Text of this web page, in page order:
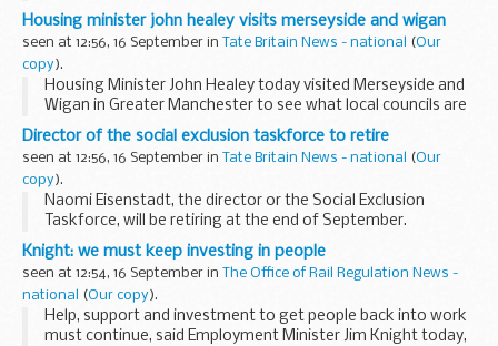
have been awarded to 18 NHS organisations, Andy Burnham
Secretary of State for Health announced today...
Housing minister john healey visits merseyside and wigan
seen at 12:56, 16 September in Tate Britain News - national (Our
copy).
Housing Minister John Healey today visited Merseyside and
Wigan in Greater Manchester to see what local councils are
doing to meet the housing needs of their communities. He
saw current developments underway ...
Director of the social exclusion taskforce to retire
seen at 12:56, 16 September in Tate Britain News - national (Our
copy).
Naomi Eisenstadt, the director or the Social Exclusion
Taskforce, will be retiring at the end of September.
Knight: we must keep investing in people
seen at 12:54, 16 September in The Office of Rail Regulation News -
national
(Our copy).
Help, support and investment to get people back into work
must continue, said Employment Minister Jim Knight today,